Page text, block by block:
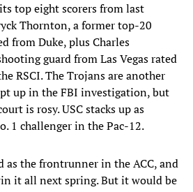
top eight scorers from last
Thornton, a former top-20
from Duke, plus Charles
guard from Las Vegas rated
RSCI. The Trojans are another
up in the FBI investigation, but
is rosy. USC stacks up as
1 challenger in the Pac-12.
as the frontrunner in the ACC, and
it all next spring. But it would be